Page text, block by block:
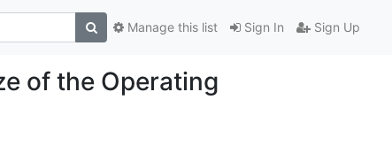
Sign In Sign Up
Manage this list
of the Operating